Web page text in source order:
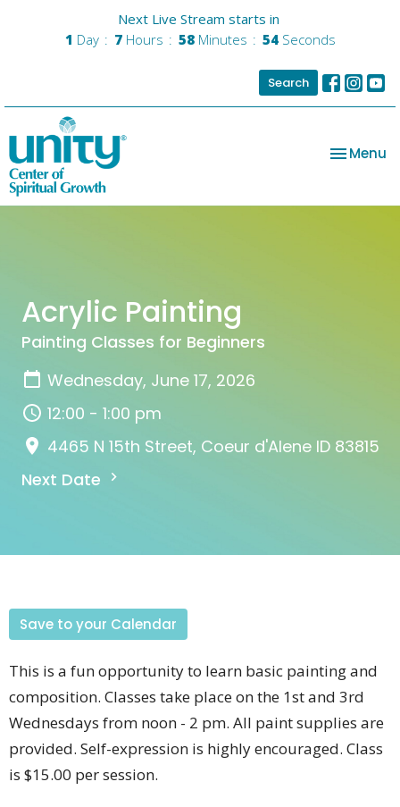
Next Live Stream starts in
1 Day 7 Hours 58 Minutes 54 Seconds
Search
Toggle
Menu
Acrylic Painting
Painting Classes for Beginners
Wednesday, June 17, 2026
12:00 - 1:00 pm
4465 N 15th Street, Coeur d'Alene ID 83815
Next Date
Save to your Calendar
This is a fun opportunity to learn basic painting and
composition. Classes take place on the 1st and 3rd
Wednesdays from noon - 2 pm. All paint supplies are
provided. Self-expression is highly encouraged. Class
is $15.00 per session.